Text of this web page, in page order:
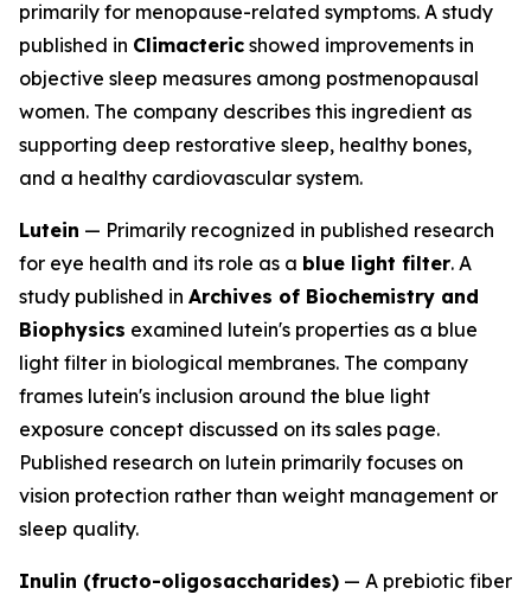
primarily for menopause-related symptoms. A study
published in Climacteric showed improvements in
objective sleep measures among postmenopausal
women. The company describes this ingredient as
supporting deep restorative sleep, healthy bones,
and a healthy cardiovascular system.
Lutein — Primarily recognized in published research
for eye health and its role as a blue light filter. A
study published in Archives of Biochemistry and
Biophysics examined lutein's properties as a blue
light filter in biological membranes. The company
frames lutein's inclusion around the blue light
exposure concept discussed on its sales page.
Published research on lutein primarily focuses on
vision protection rather than weight management or
sleep quality.
Inulin (fructo-oligosaccharides) — A prebiotic fiber